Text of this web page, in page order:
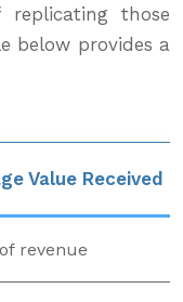
those
below provides a
Value Received
revenue